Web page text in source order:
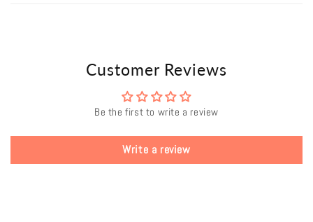
Customer Reviews
Be the first to write a review
Write a review